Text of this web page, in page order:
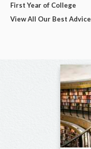
First Year of College
View All Our Best Advice